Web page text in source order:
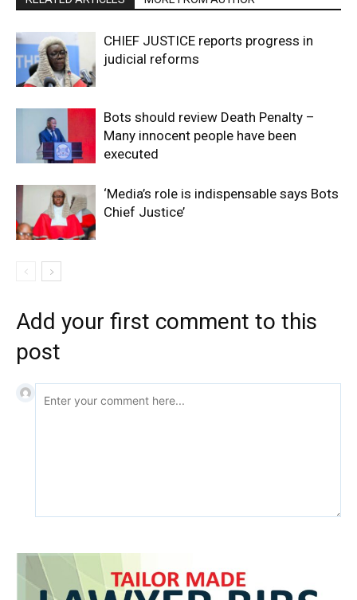
CHIEF JUSTICE reports progress in
judicial reforms
Bots should review Death Penalty –
Many innocent people have been
executed
‘Media’s role is indispensable says Bots
Chief Justice’
Add your first comment to this
post